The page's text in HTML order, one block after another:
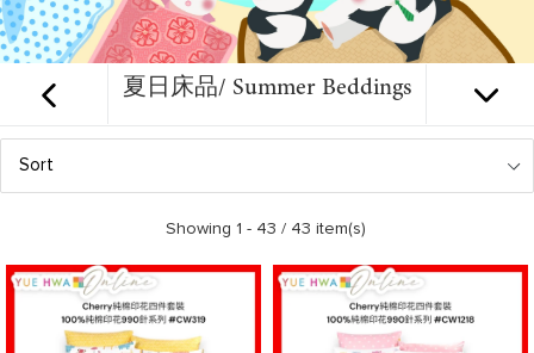
夏日床品/ Summer Beddings
Sort
Showing 1 - 43 / 43 item(s)